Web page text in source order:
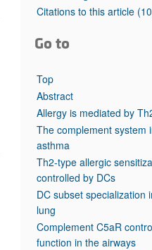
Top read articles
Citations to this article
Go to
Top
Abstract
Allergy is mediated by
The complement system
asthma
Th2-type allergic
controlled by DCs
DC subset specialization
lung
Complement C5aR
function in the airways